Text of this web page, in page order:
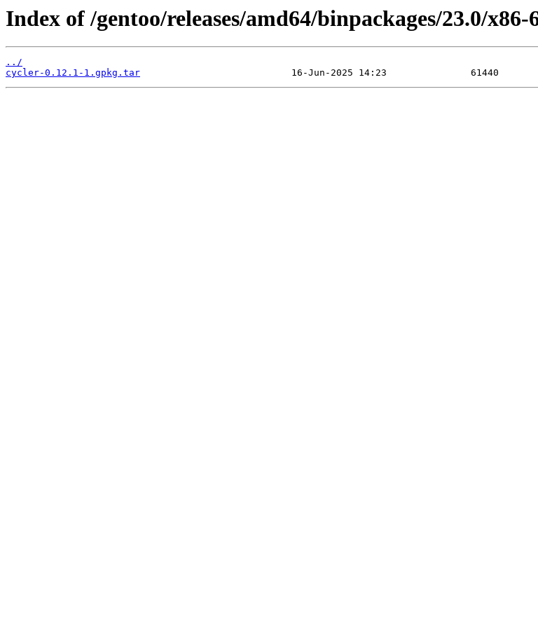
Index of /gentoo/releases/amd64/binpackages/23.0/
../
cycler-0.12.1-1.gpkg.tar